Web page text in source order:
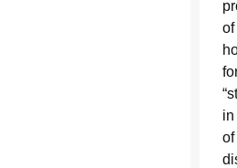
of
in
of